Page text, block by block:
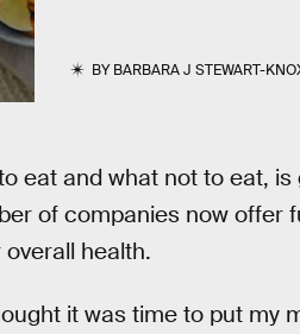
BYBARBARA J STEWART-
eat and what not to eat, is
of companies now offer
health.
it was time to put my